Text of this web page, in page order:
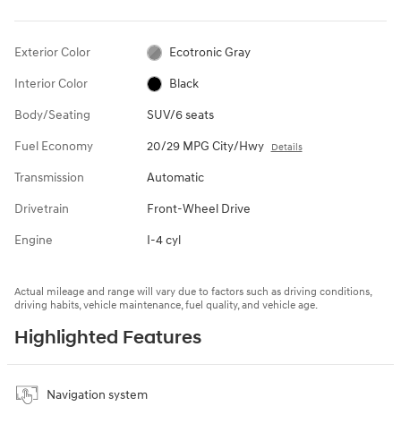
Exterior Color Ecotronic Gray
Interior Color Black
Body/Seating SUV/6 seats
Fuel Economy 20/29 MPG City/Hwy Details
Transmission Automatic
Drivetrain Front-Wheel Drive
Engine I-4 cyl
Actual mileage and range will vary due to factors such as driving conditions,
driving habits, vehicle maintenance, fuel quality, and vehicle age.
Highlighted Features
Navigation system